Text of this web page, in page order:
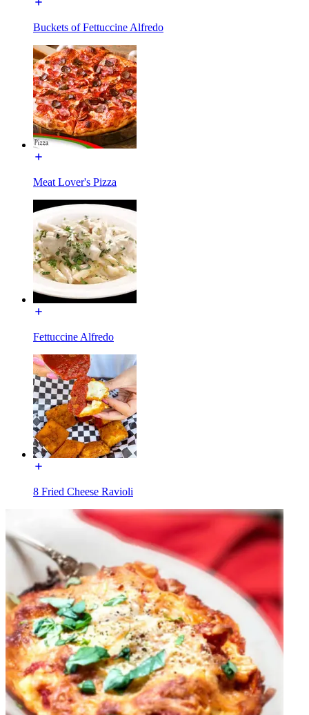
Buckets of Fettuccine Alfredo
Meat Lover's Pizza
Fettuccine Alfredo
8 Fried Cheese Ravioli